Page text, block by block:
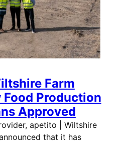
Farm
Food Production
Approved
apetito | Wiltshire
that it has